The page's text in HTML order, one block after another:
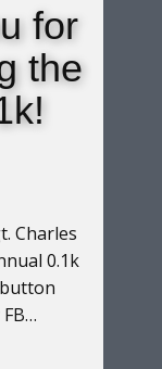
for
the
Charles
0.1k
button